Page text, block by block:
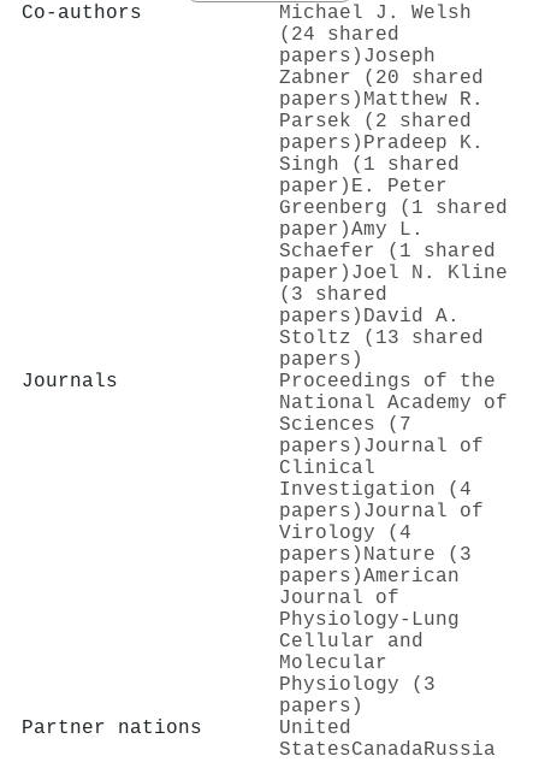
Co-authors
Michael J. Welsh
(24 shared
papers) Joseph
Zabner (20 shared
papers) Matthew R.
Parsek (2 shared
papers) Pradeep K.
Singh (1 shared
paper) E. Peter
Greenberg (1 shared
paper)Amy L.
Schaefer (1 shared
paper) Joel N. Kline
(3 shared
papers) David A.
Stoltz (13 shared
papers)
Journals
Proceedings of the
National Academy of
Sciences (7
papers) Journal of
Clinical
Investigation (4
papers) Journal of
Virology (4
papers) Nature (3
papers)American
Journal of
Physiology-Lung
Cellular and
Molecular
Physiology (3
papers)
Partner nations
United
StatesCanadaRussia